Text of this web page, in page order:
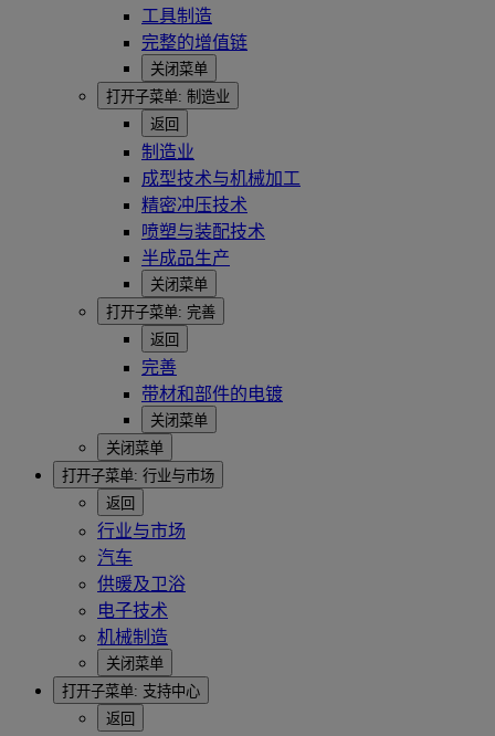
工具制造
完整的增值链
关闭菜单
打开子菜单: 制造业
返回
制造业
成型技术与机械加工
精密冲压技术
喷塑与装配技术
半成品生产
关闭菜单
打开子菜单: 完善
返回
完善
带材和部件的电镀
关闭菜单
关闭菜单
打开子菜单: 行业与市场
返回
行业与市场
汽车
供暖及卫浴
电子技术
机械制造
关闭菜单
打开子菜单: 支持中心
返回